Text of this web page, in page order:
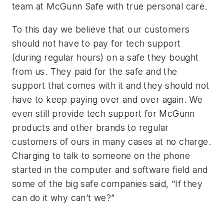
team at McGunn Safe with true personal care.
To this day we believe that our customers
should not have to pay for tech support
(during regular hours) on a safe they bought
from us. They paid for the safe and the
support that comes with it and they should not
have to keep paying over and over again. We
even still provide tech support for McGunn
products and other brands to regular
customers of ours in many cases at no charge.
Charging to talk to someone on the phone
started in the computer and software field and
some of the big safe companies said, “If they
can do it why can’t we?”